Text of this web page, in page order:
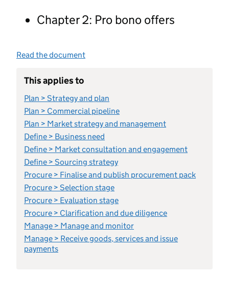
Chapter 2: Pro bono offers
Read the document
This applies to
Plan > Strategy and plan
Plan > Commercial pipeline
Plan > Market strategy and management
Define > Business need
Define > Market consultation and engagement
Define > Sourcing strategy
Procure > Finalise and publish procurement pack
Procure > Selection stage
Procure > Evaluation stage
Procure > Clarification and due diligence
Manage > Manage and monitor
Manage > Receive goods, services and issue
payments